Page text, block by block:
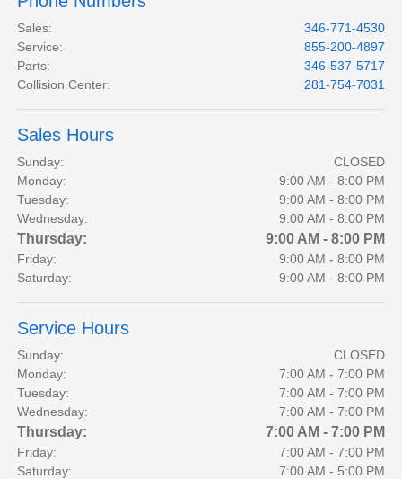
Sales:
346-771-4530
Service:
855-200-4897
Parts:
346-537-5717
Collision Center: 281-754-7031
Sales Hours
Sunday:
CLOSED
Monday:
9:00 AM - 8:00 PM
Tuesday:
9:00 AM - 8:00 PM
Wednesday:
9:00 AM - 8:00 PM
Thursday: 9:00 AM - 8:00 PM
Friday:
9:00 AM - 8:00 PM
Saturday:
9:00 AM - 8:00 PM
Service Hours
Sunday:
CLOSED
Monday:
7:00 AM - 7:00 PM
Tuesday:
7:00 AM - 7:00 PM
Wednesday:
7:00 AM - 7:00 PM
Thursday: 7:00 AM - 7:00 PM
Friday:
7:00 AM - 7:00 PM
Saturday:
7:00 AM - 5:00 PM